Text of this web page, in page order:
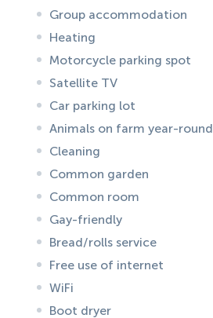
Group accommodation
Heating
Motorcycle parking spot
Satellite TV
Car parking lot
Animals on farm year-round
Cleaning
Common garden
Common room
Gay-friendly
Bread/rolls service
Free use of internet
WiFi
Boot dryer